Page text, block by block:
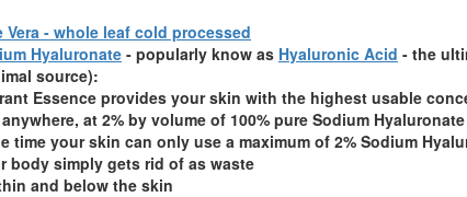
Vera - whole leaf cold processed
Hyaluronate- popularly know as Hyaluronic Acid - the
source):
Essence provides your skin with the highest usable
at 2% by volume of 100% pure Sodium Hyaluronate
time your skin can only use a maximum of 2% Sodium
body simply gets rid of as waste
and below the skin